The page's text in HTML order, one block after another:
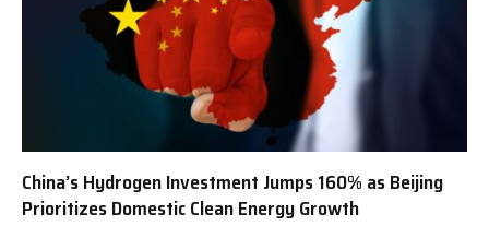
China’s Hydrogen Investment Jumps 160% as Beijing
Prioritizes Domestic Clean Energy Growth